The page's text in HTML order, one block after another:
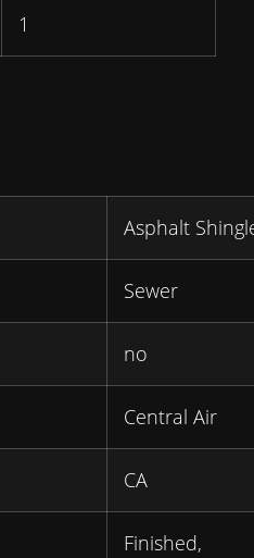
1
Asphalt
Sewer
no
Central Air
CA
Finished,